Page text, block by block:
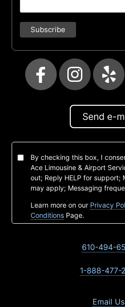
Send e-
By checking this box, I
Ace Limousine & Airport
out; Reply HELP for support;
may apply; Messaging
Learn more on our Privacy
Conditions Page.
610-494-
1-888-477-
Email Us